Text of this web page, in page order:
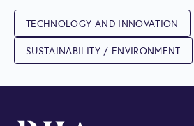
TECHNOLOGY AND INNOVATION
SUSTAINABILITY / ENVIRONMENT